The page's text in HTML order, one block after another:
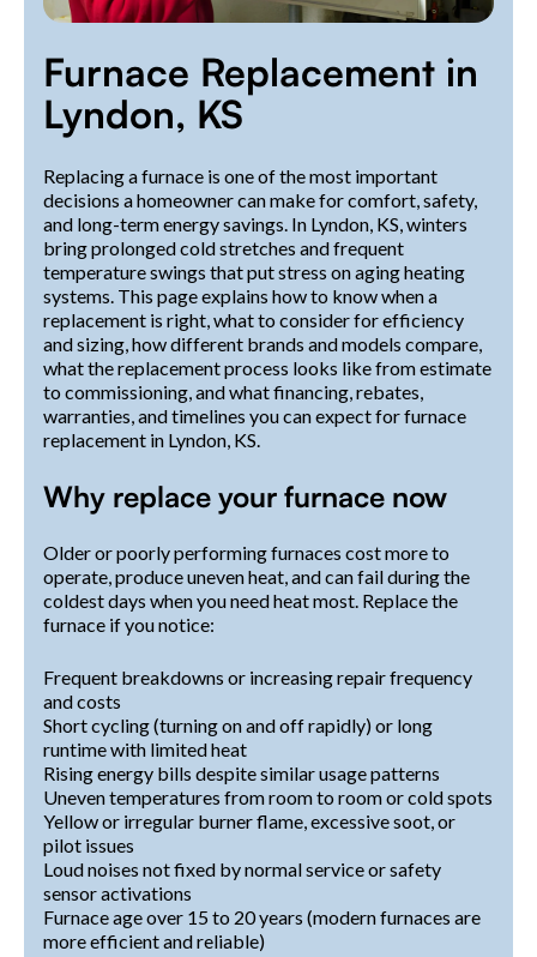
Furnace Replacement in
Lyndon, KS
Replacing a furnace is one of the most important
decisions a homeowner can make for comfort, safety,
and long-term energy savings. In Lyndon, KS, winters
bring prolonged cold stretches and frequent
temperature swings that put stress on aging heating
systems. This page explains how to know when a
replacement is right, what to consider for efficiency
and sizing, how different brands and models compare,
what the replacement process looks like from estimate
to commissioning, and what financing, rebates,
warranties, and timelines you can expect for furnace
replacement in Lyndon, KS.
Why replace your furnace now
Older or poorly performing furnaces cost more to
operate, produce uneven heat, and can fail during the
coldest days when you need heat most. Replace the
furnace if you notice:
Frequent breakdowns or increasing repair frequency
and costs
Short cycling (turning on and off rapidly) or long
runtime with limited heat
Rising energy bills despite similar usage patterns
Uneven temperatures from room to room or cold spots
Yellow or irregular burner flame, excessive soot, or
pilot issues
Loud noises not fixed by normal service or safety
sensor activations
Furnace age over 15 to 20 years (modern furnaces are
more efficient and reliable)